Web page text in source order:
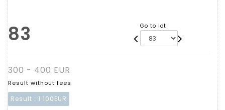
83 Go to lot
300 - 400 EUR
Result without fees
Result : 1 100EUR